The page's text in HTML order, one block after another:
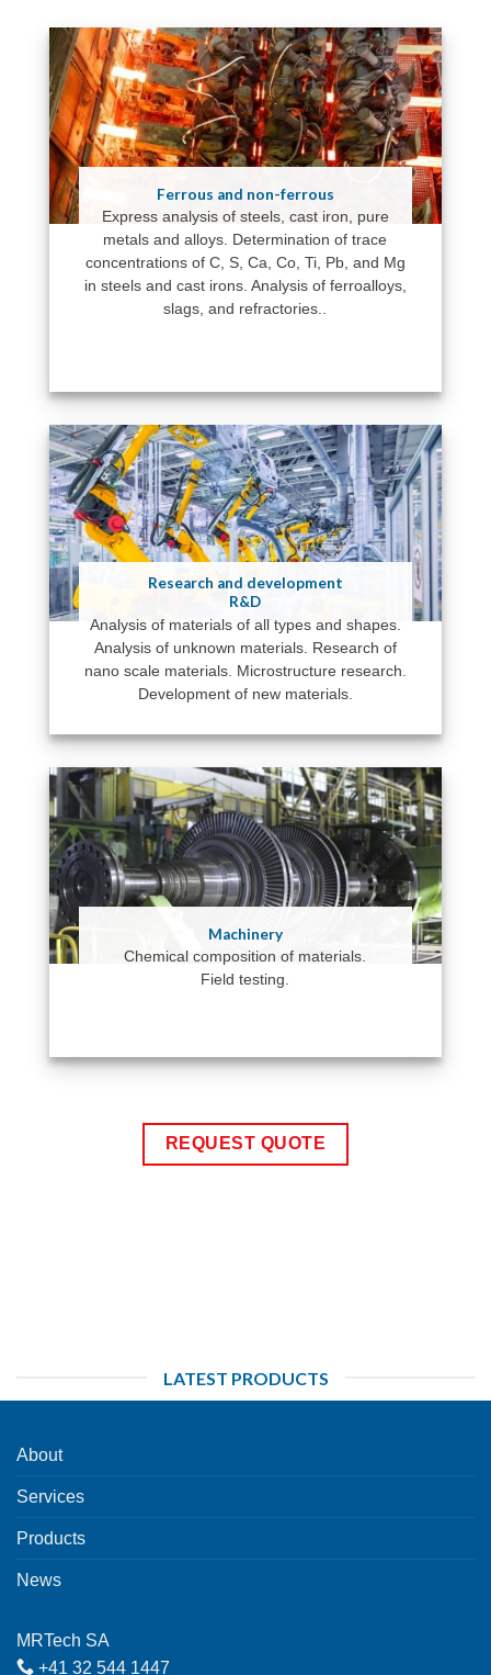
Ferrous and non-ferrous
Express analysis of steels, cast iron, pure
metals and alloys. Determination of trace
concentrations of C, S, Ca, Co, Ti, Pb, and Mg
in steels and cast irons. Analysis of ferroalloys,
slags, and refractories..
Research and development
R&D
Analysis of materials of all types and shapes.
Analysis of unknown materials. Research of
nano scale materials. Microstructure research.
Development of new materials.
Machinery
Chemical composition of materials.
Field testing.
REQUEST QUOTE
LATEST PRODUCTS
About
Services
Products
News
MRTech SA
+41 32 544 1447